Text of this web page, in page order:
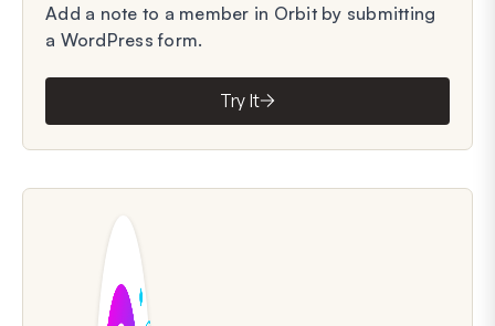
Add a note to a member in Orbit by submitting
a WordPress form.
Try It